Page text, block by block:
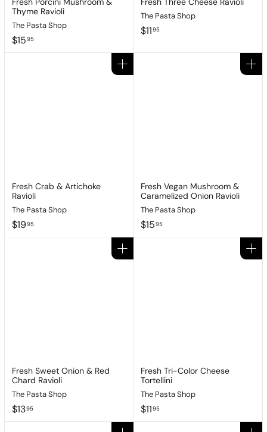
Thyme Ravioli
The Pasta Shop
$1595$
1
The Pasta Shop
$1195$
1
Add to cart
Fresh Crab & Artichoke
Ravioli
The Pasta Shop
$1995$
1
Add to cart
Fresh Vegan Mushroom &
Caramelized Onion Ravioli
The Pasta Shop
$1595$
1
Add to cart
Fresh Sweet Onion & Red
Chard Ravioli
The Pasta Shop
$1395$
1
Add to cart
Fresh Tri-Color Cheese
Tortellini
The Pasta Shop
$1195$
1